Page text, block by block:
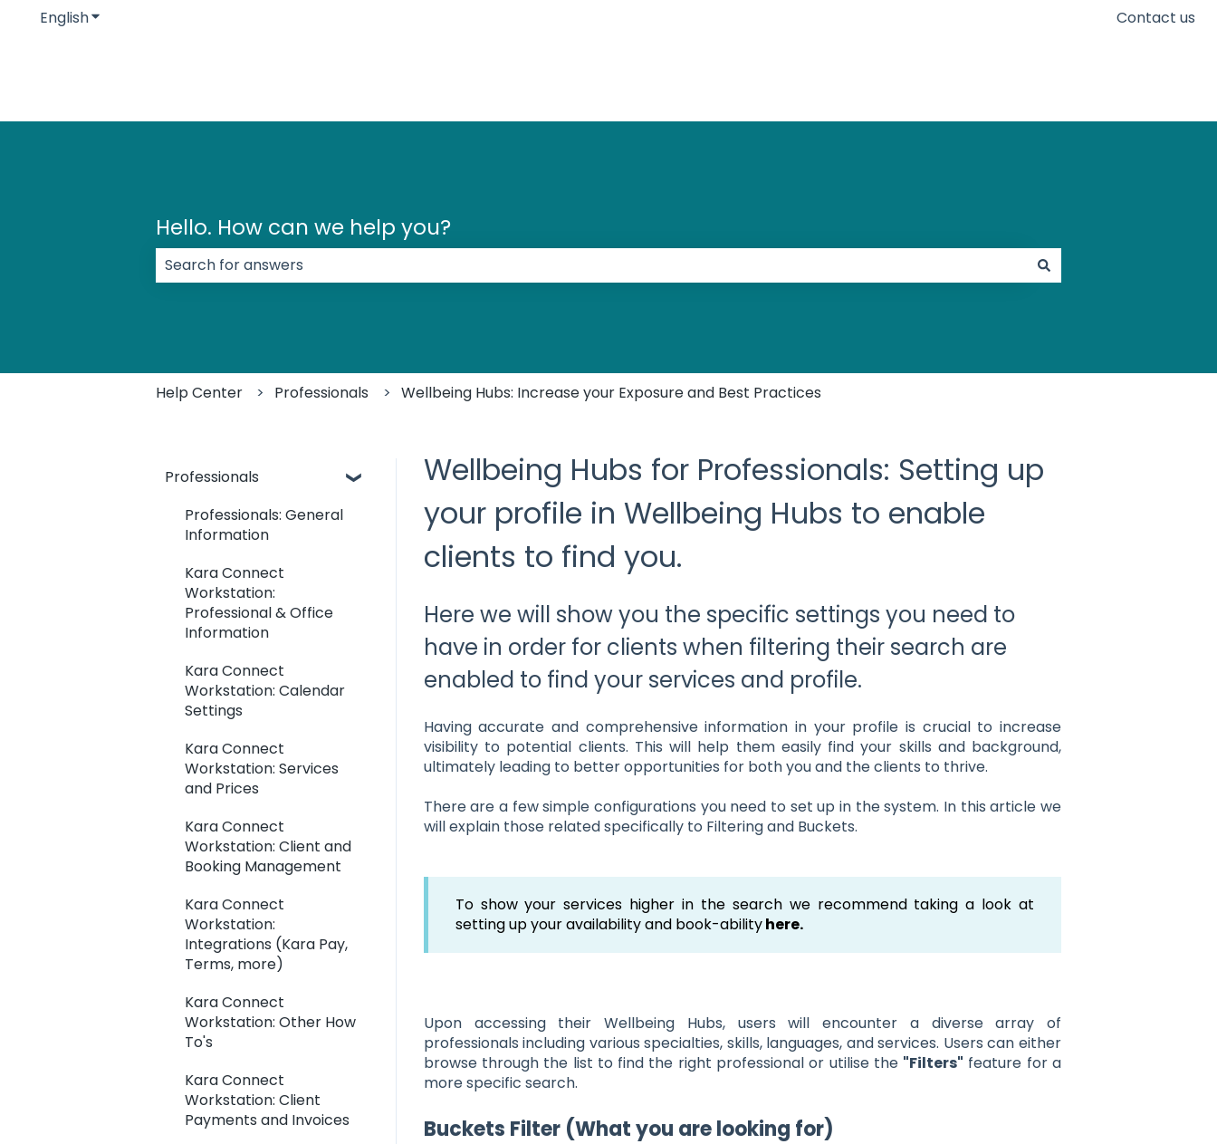
EnglishShow submenu for translations Contact us
Hello. How can we help you?
Help Center Professionals Wellbeing Hubs: Increase your Exposure and Best Practices
Wellbeing Hubs for Professionals: Setting up
your profile in Wellbeing Hubs to enable
clients to find you.
Here we will show you the specific settings you need to
have in order for clients when filtering their search are
enabled to find your services and profile.
Having accurate and comprehensive information in your profile is crucial to increase
visibility to potential clients. This will help them easily find your skills and background,
ultimately leading to better opportunities for both you and the clients to thrive.
There are a few simple configurations you need to set up in the system. In this article we
will explain those related specifically to Filtering and Buckets.
To show your services higher in the search we recommend taking a look at
setting up your availability and book-abilityhere.
Upon accessing their Wellbeing Hubs, users will encounter a diverse array of
professionals including various specialties, skills, languages, and services. Users can either
browse through the list to find the right professional or utilise the "Filters" feature for a
more specific search.
Buckets Filter (What you are looking for)
Professionals
Professionals: General
Information
Kara Connect
Workstation:
Professional & Office
Information
Kara Connect
Workstation: Calendar
Settings
Kara Connect
Workstation: Services
and Prices
Kara Connect
Workstation: Client and
Booking Management
Kara Connect
Workstation:
Integrations (Kara Pay,
Terms, more)
Kara Connect
Workstation: Other How
To's
Kara Connect
Workstation: Client
Payments and Invoices